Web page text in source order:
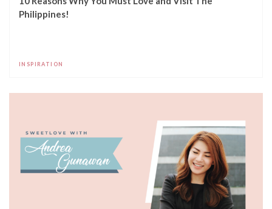
Philippines!
INSPIRATION